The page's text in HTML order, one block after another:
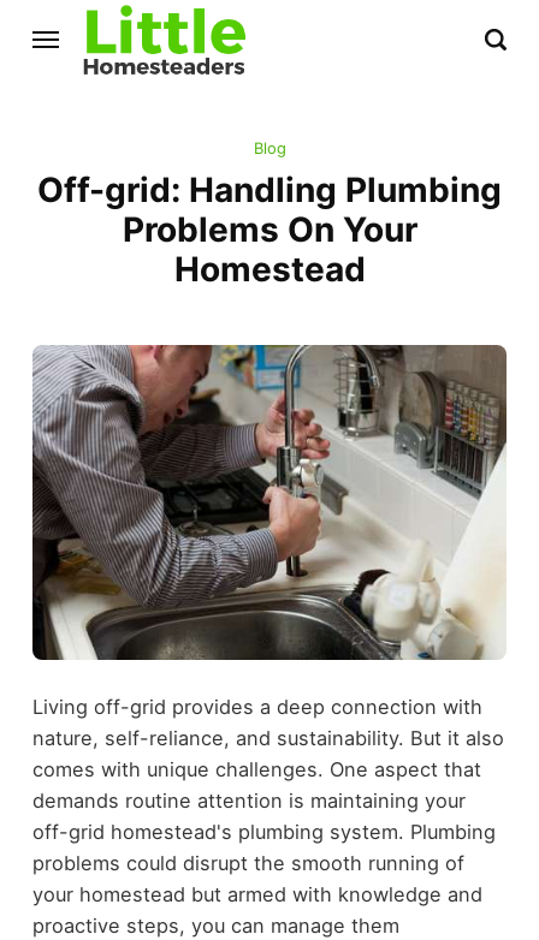
Blog
Off-grid: Handling Plumbing
Problems On Your
Homestead
Living off-grid provides a deep connection with
nature, self-reliance, and sustainability. But it also
comes with unique challenges. One aspect that
demands routine attention is maintaining your
off-grid homestead's plumbing system. Plumbing
problems could disrupt the smooth running of
your homestead but armed with knowledge and
proactive steps, you can manage them